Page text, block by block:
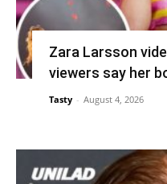
Zara Larsson
viewers say her
Tasty - August 4, 2026